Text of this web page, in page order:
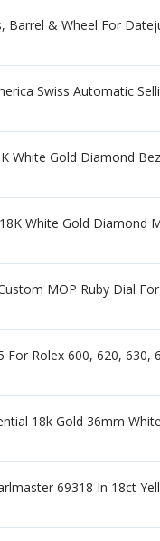
Barrel & Wheel For
Swiss Automatic
White Gold Diamond
White Gold Diamond
MOP Ruby Dial
For Rolex 600, 620, 630,
18k Gold 36mm
69318 In 18ct